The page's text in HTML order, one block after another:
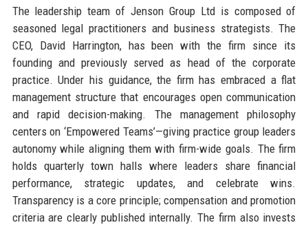
The leadership team of Jenson Group Ltd is composed of
seasoned legal practitioners and business strategists. The
CEO, David Harrington, has been with the firm since its
founding and previously served as head of the corporate
practice. Under his guidance, the firm has embraced a flat
management structure that encourages open communication
and rapid decision-making. The management philosophy
centers on ‘Empowered Teams’—giving practice group leaders
autonomy while aligning them with firm-wide goals. The firm
holds quarterly town halls where leaders share financial
performance, strategic updates, and celebrate wins.
Transparency is a core principle; compensation and promotion
criteria are clearly published internally. The firm also invests